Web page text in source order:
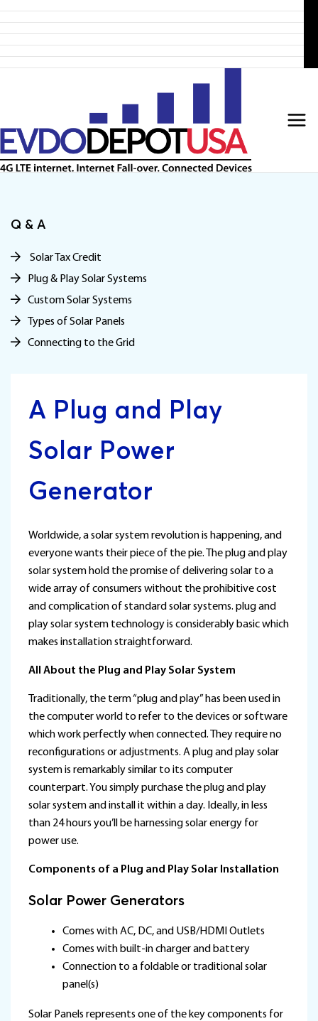
to
content
Q & A
Solar Tax Credit
Plug & Play Solar Systems
Custom Solar Systems
Types of Solar Panels
Connecting to the Grid
A Plug and Play
Solar Power
Generator
Worldwide, a solar system revolution is happening, and
everyone wants their piece of the pie. The plug and play
solar system hold the promise of delivering solar to a
wide array of consumers without the prohibitive cost
and complication of standard solar systems. plug and
play solar system technology is considerably basic which
makes installation straightforward.
All About the Plug and Play Solar System
Traditionally, the term “plug and play” has been used in
the computer world to refer to the devices or software
which work perfectly when connected. They require no
reconfigurations or adjustments. A plug and play solar
system is remarkably similar to its computer
counterpart. You simply purchase the plug and play
solar system and install it within a day. Ideally, in less
than 24 hours you’ll be harnessing solar energy for
power use.
Components of a Plug and Play Solar Installation
Solar Power Generators
Comes with AC, DC, and USB/HDMI Outlets
Comes with built-in charger and battery
Connection to a foldable or traditional solar
panel(s)
Solar Panels represents one of the key components for